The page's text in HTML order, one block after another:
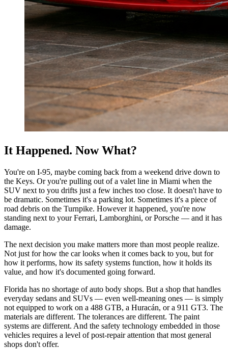
It Happened. Now What?
You're on I-95, maybe coming back from a weekend drive down to
the Keys. Or you're pulling out of a valet line in Miami when the
SUV next to you drifts just a few inches too close. It doesn't have to
be dramatic. Sometimes it's a parking lot. Sometimes it's a piece of
road debris on the Turnpike. However it happened, you're now
standing next to your Ferrari, Lamborghini, or Porsche — and it has
damage.
The next decision you make matters more than most people realize.
Not just for how the car looks when it comes back to you, but for
how it performs, how its safety systems function, how it holds its
value, and how it's documented going forward.
Florida has no shortage of auto body shops. But a shop that handles
everyday sedans and SUVs — even well-meaning ones — is simply
not equipped to work on a 488 GTB, a Huracán, or a 911 GT3. The
materials are different. The tolerances are different. The paint
systems are different. And the safety technology embedded in those
vehicles requires a level of post-repair attention that most general
shops don't offer.